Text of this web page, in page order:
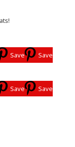
Save Save
Save Save